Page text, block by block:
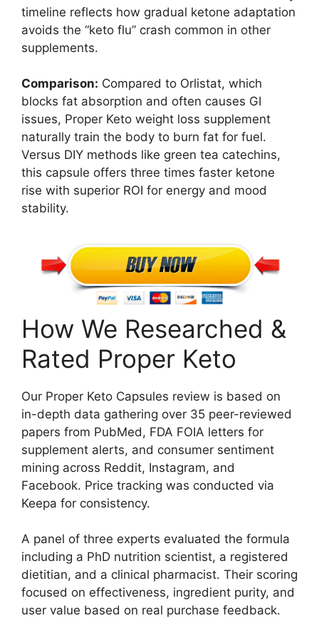
timeline reflects how gradual ketone adaptation
avoids the “keto flu” crash common in other
supplements.
Comparison: Compared to Orlistat, which
blocks fat absorption and often causes GI
issues, Proper Keto weight loss supplement
naturally train the body to burn fat for fuel.
Versus DIY methods like green tea catechins,
this capsule offers three times faster ketone
rise with superior ROI for energy and mood
stability.
How We Researched &
Rated Proper Keto
Our Proper Keto Capsules review is based on
in-depth data gathering over 35 peer-reviewed
papers from PubMed, FDA FOIA letters for
supplement alerts, and consumer sentiment
mining across Reddit, Instagram, and
Facebook. Price tracking was conducted via
Keepa for consistency.
A panel of three experts evaluated the formula
including a PhD nutrition scientist, a registered
dietitian, and a clinical pharmacist. Their scoring
focused on effectiveness, ingredient purity, and
user value based on real purchase feedback.